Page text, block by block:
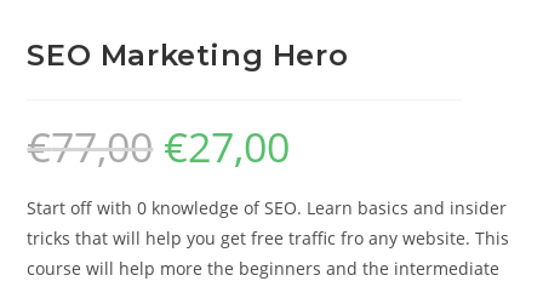
SEO Marketing Hero
€77,00 €27,00
Start off with 0 knowledge of SEO. Learn basics and insider
tricks that will help you get free traffic fro any website. This
course will help more the beginners and the intermediate